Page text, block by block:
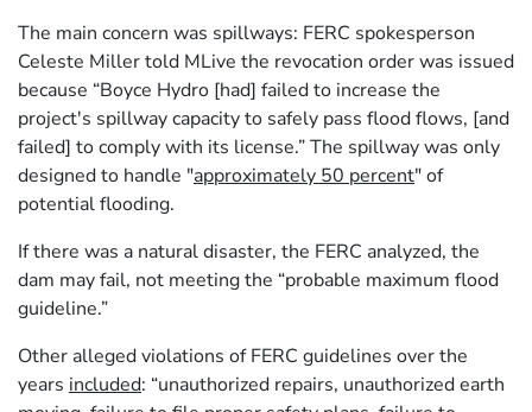
The main concern was spillways: FERC spokesperson
Celeste Miller told MLive the revocation order was issued
because “Boyce Hydro [had] failed to increase the
project's spillway capacity to safely pass flood flows, [and
failed] to comply with its license.” The spillway was only
designed to handle "approximately 50 percent" of
potential flooding.
If there was a natural disaster, the FERC analyzed, the
dam may fail, not meeting the “probable maximum flood
guideline.”
Other alleged violations of FERC guidelines over the
years included: “unauthorized repairs, unauthorized earth